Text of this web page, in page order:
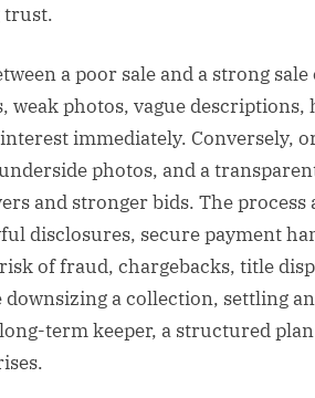
trust.
a poor sale and a strong sale
photos, vague descriptions,
immediately. Conversely,
photos, and a
and stronger bids. The process
disclosures, secure payment
of fraud, chargebacks, title
a collection, settling
term keeper, a structured